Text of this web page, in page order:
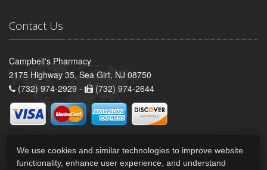
Contact Us
Campbell's Pharmacy
2175 Highway 35, Sea Girt, NJ 08750
(732) 974-2929 -
(732) 974-2644
We use cookies and similar technologies to improve website
functionality, enhance user experience, and understand